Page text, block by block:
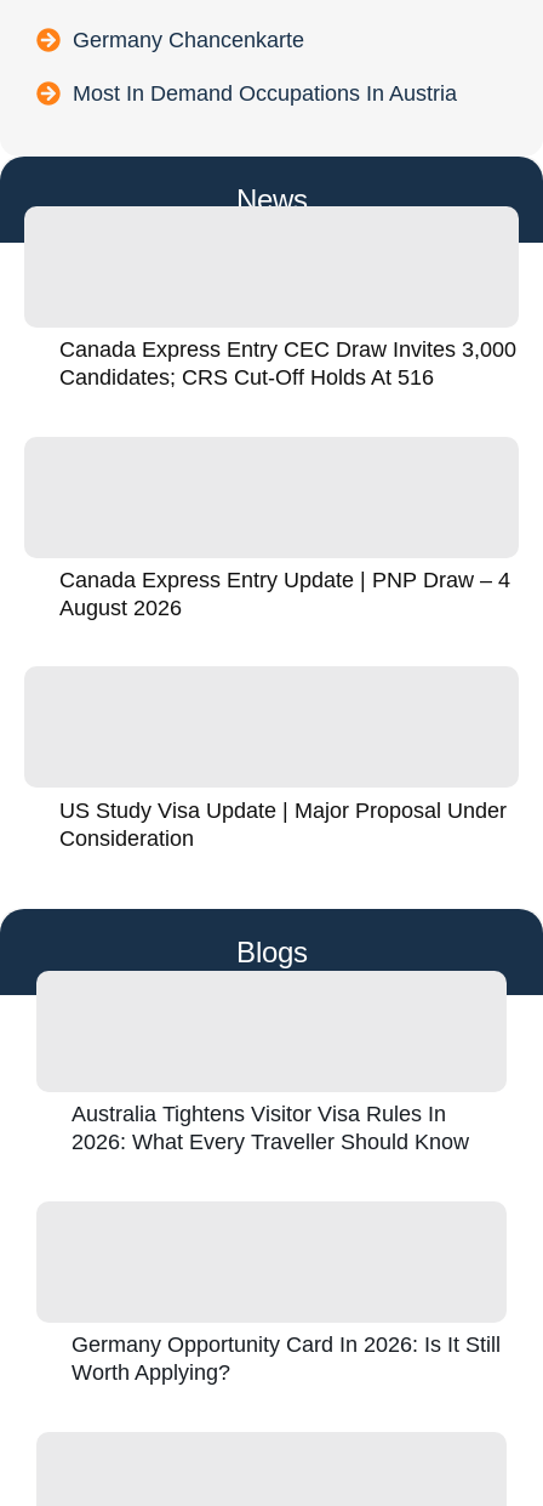
Germany Chancenkarte
Most In Demand Occupations In Austria
News
Canada Express Entry CEC Draw Invites 3,000
Candidates; CRS Cut-Off Holds At 516
Canada Express Entry Update | PNP Draw – 4
August 2026
US Study Visa Update | Major Proposal Under
Consideration
Blogs
Australia Tightens Visitor Visa Rules In
2026: What Every Traveller Should Know
Germany Opportunity Card In 2026: Is It Still
Worth Applying?